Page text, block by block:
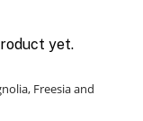
yet.
Freesia and